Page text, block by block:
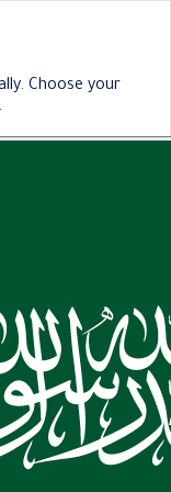
Choose your